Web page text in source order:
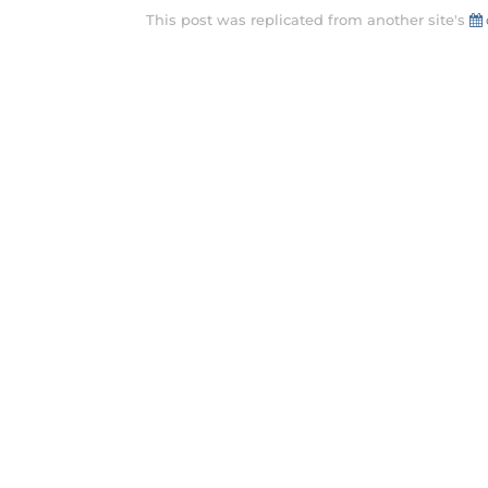
This post was replicated from another site's